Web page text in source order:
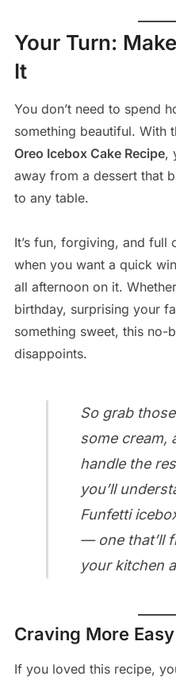
Your Turn:
It
You don’t need to spend
something beautiful. With
Oreo Icebox Cake Recipe,
away from a dessert that
to any table.
It’s fun, forgiving, and
when you want a quick
all afternoon on it.
birthday, surprising your
something sweet, this no-
disappoints.
So grab
some cream,
handle the
you’ll
Funfetti
— one that’ll
your kitchen
Craving More
If you loved this recipe,